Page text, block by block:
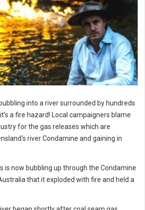
into a river surrounded by hundreds
a fire hazard! Local campaigners blame
for the gas releases which are
river Condamine and gaining in
is now bubbling up through the Condamine
that it exploded with fire and held a